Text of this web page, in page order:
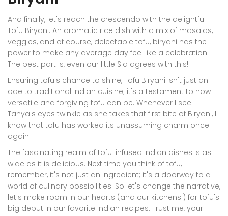
And finally, let's reach the crescendo with the delightful
Tofu Biryani. An aromatic rice dish with a mix of masalas,
veggies, and of course, delectable tofu, biryani has the
power to make any average day feel like a celebration.
The best part is, even our little Sid agrees with this!
Ensuring tofu's chance to shine, Tofu Biryani isn't just an
ode to traditional Indian cuisine; it's a testament to how
versatile and forgiving tofu can be. Whenever I see
Tanya's eyes twinkle as she takes that first bite of Biryani, I
know that tofu has worked its unassuming charm once
again.
The fascinating realm of tofu-infused Indian dishes is as
wide as it is delicious. Next time you think of tofu,
remember, it's not just an ingredient; it's a doorway to a
world of culinary possibilities. So let's change the narrative,
let's make room in our hearts (and our kitchens!) for tofu's
big debut in our favorite Indian recipes. Trust me, your